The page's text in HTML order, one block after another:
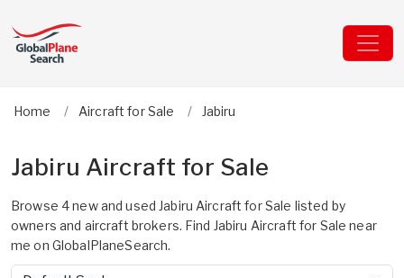
Home Aircraft for Sale Jabiru
Jabiru Aircraft for Sale
Browse 4 new and used Jabiru Aircraft for Sale listed by
owners and aircraft brokers. Find Jabiru Aircraft for Sale near
me on GlobalPlaneSearch.